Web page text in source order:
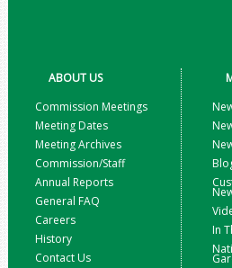
ABOUT US
Commission Meetings
Meeting Dates
Meeting Archives
Commission/Staff
Annual Reports
General FAQ
Careers
History
Contact Us
In